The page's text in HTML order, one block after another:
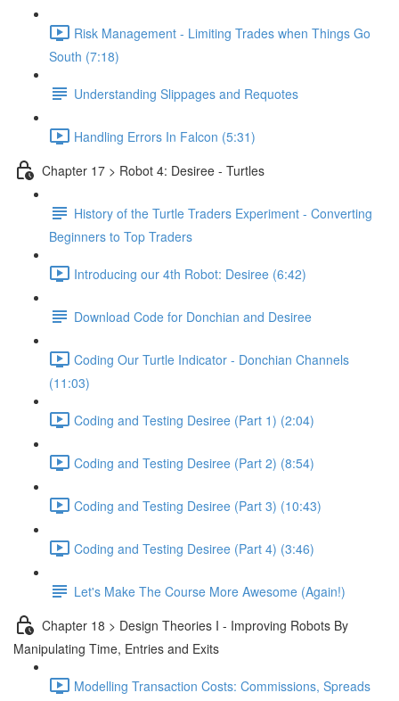
Risk Management - Limiting Trades when Things Go
South (7:18)
Understanding Slippages and Requotes
Handling Errors In Falcon (5:31)
Chapter 17 > Robot 4: Desiree - Turtles
History of the Turtle Traders Experiment - Converting
Beginners to Top Traders
Introducing our 4th Robot: Desiree (6:42)
Download Code for Donchian and Desiree
Coding Our Turtle Indicator - Donchian Channels
(11:03)
Coding and Testing Desiree (Part 1) (2:04)
Coding and Testing Desiree (Part 2) (8:54)
Coding and Testing Desiree (Part 3) (10:43)
Coding and Testing Desiree (Part 4) (3:46)
Let's Make The Course More Awesome (Again!)
Chapter 18 > Design Theories I - Improving Robots By
Manipulating Time, Entries and Exits
Modelling Transaction Costs: Commissions, Spreads